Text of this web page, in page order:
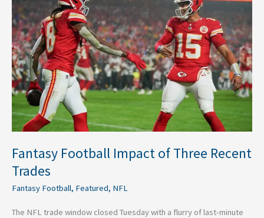
Fantasy Football Impact of Three Recent
Trades
Fantasy Football, Featured, NFL
The NFL trade window closed Tuesday with a flurry of last-minute
Impact
of
Three
Recent
Trades